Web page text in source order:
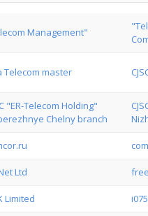
Management"
Telecom master
"ER-Telecom Holding"
Chelny branch
Ltd
Limited